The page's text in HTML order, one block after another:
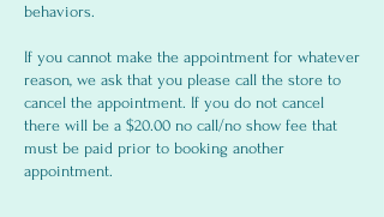
behaviors.
If you cannot make the appointment for whatever
reason, we ask that you please call the store to
cancel the appointment. If you do not cancel
there will be a $20.00 no call/no show fee that
must be paid prior to booking another
appointment.